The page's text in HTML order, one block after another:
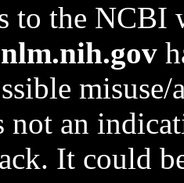
to the NCBI
not an
It could